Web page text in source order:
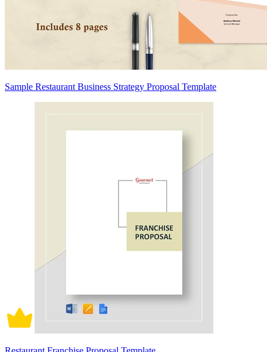
Sample Restaurant Business Strategy Proposal Template